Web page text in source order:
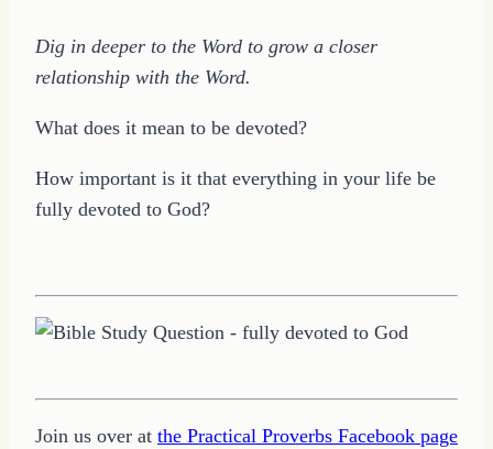
Dig in deeper to the Word to grow a closer
relationship with the Word.
What does it mean to be devoted?
How important is it that everything in your life be
fully devoted to God?
Join us over at the Practical Proverbs Facebook page